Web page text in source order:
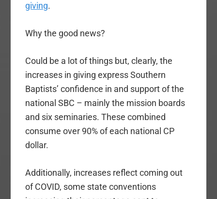
giving.
Why the good news?
Could be a lot of things but, clearly, the
increases in giving express Southern
Baptists’ confidence in and support of the
national SBC – mainly the mission boards
and six seminaries. These combined
consume over 90% of each national CP
dollar.
Additionally, increases reflect coming out
of COVID, some state conventions